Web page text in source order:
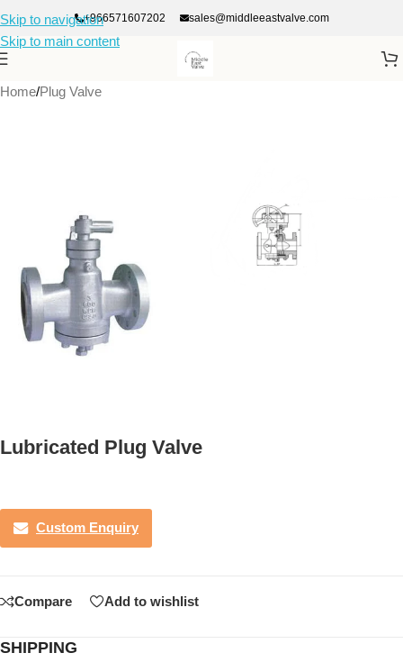
Skip to navigation
Skip to main content
+966571607202 sales@middleeastvalve.com
Home/Plug Valve
Lubricated Plug Valve
Custom Enquiry
Compare Add to wishlist
SHIPPING